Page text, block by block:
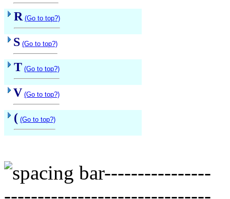
R (Go to top?)
S (Go to top?)
T (Go to top?)
V (Go to top?)
( (Go to top?)